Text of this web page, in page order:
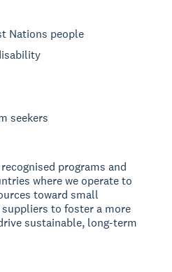
Nations people
seekers
programs and
where we operate to
toward small
to foster a more
sustainable, long-term